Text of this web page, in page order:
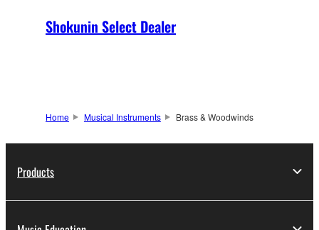
Shokunin Select Dealer
Home Musical Instruments Brass & Woodwinds
Products